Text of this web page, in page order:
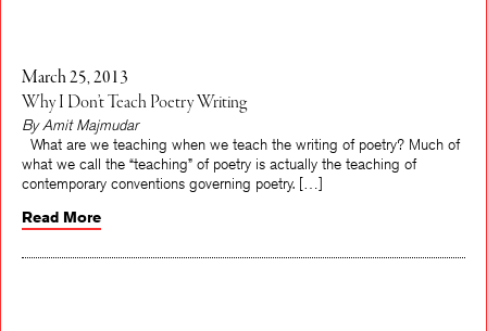
March 25, 2013
Why I Don’t Teach Poetry Writing
By Amit Majmudar
What are we teaching when we teach the writing of poetry? Much of
what we call the “teaching” of poetry is actually the teaching of
contemporary conventions governing poetry. […]
Read More